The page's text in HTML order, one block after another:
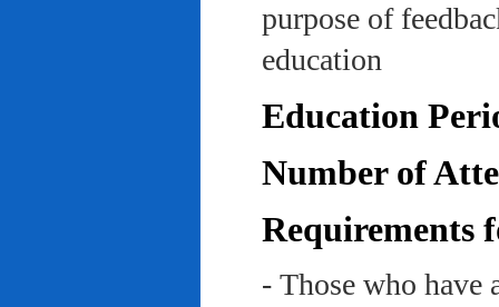
purpose of
education
Education
Number of
Requirements
- Those who